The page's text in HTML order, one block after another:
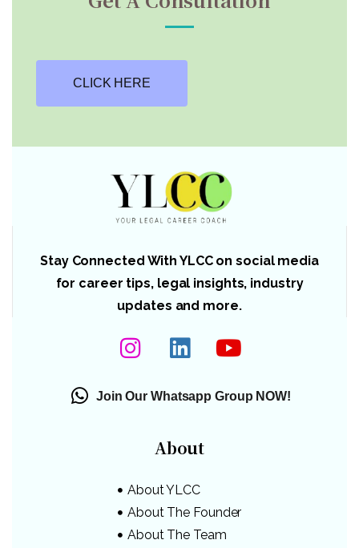
CLICK HERE
Stay Connected With YLCC on social media
for career tips, legal insights, industry
updates and more.
Join Our Whatsapp Group NOW!
About
About YLCC
About The Founder
About The Team